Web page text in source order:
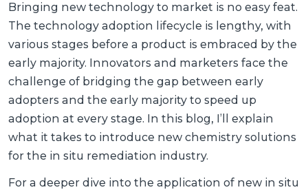
Bringing new technology to market is no easy feat.
The technology adoption lifecycle is lengthy, with
various stages before a product is embraced by the
early majority. Innovators and marketers face the
challenge of bridging the gap between early
adopters and the early majority to speed up
adoption at every stage. In this blog, I’ll explain
what it takes to introduce new chemistry solutions
for the in situ remediation industry.
For a deeper dive into the application of new in situ